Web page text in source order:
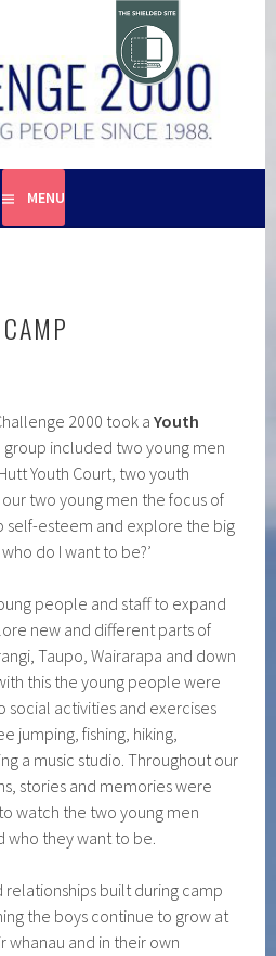
2000
SINCE 1988
MENU
2000 took aYouth
group included two young men
Youth Court, two youth
two young men the focus of
self-esteem and explore the big
do I want to be?’
people and staff to expand
new and different parts of
Taupo, Wairarapa and down
this the young people were
social activities and exercises
jumping, fishing, hiking,
a music studio. Throughout our
stories and memories were
watch the two young men
who they want to be.
built during camp
the boys continue to grow at
whanau and in their own